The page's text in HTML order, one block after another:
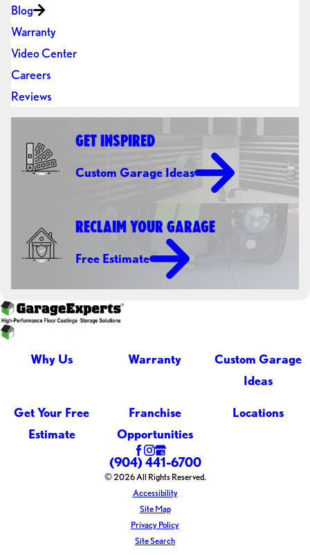
Blog
Warranty
Video Center
Careers
Reviews
GET INSPIRED
Custom Garage Ideas
RECLAIM YOUR GARAGE
Free Estimate
Why Us Warranty
Custom Garage
Ideas
Get Your Free
Estimate
Franchise
Opportunities
Locations
(904) 441-6700
© 2026 All Rights Reserved.
Accessibility
Site Map
Privacy Policy
Site Search